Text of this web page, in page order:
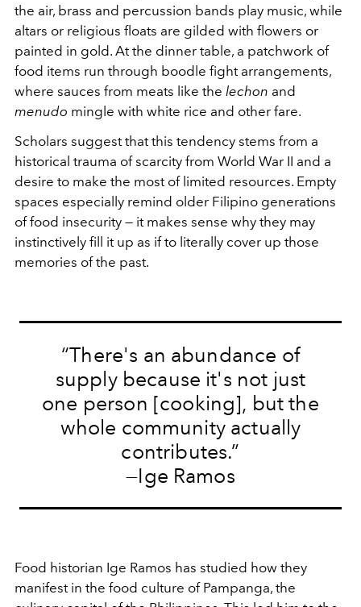
the air, brass and percussion bands play music, while
altars or religious floats are gilded with flowers or
painted in gold. At the dinner table, a patchwork of
food items run through boodle fight arrangements,
where sauces from meats like the lechon and
menudo mingle with white rice and other fare.
Scholars suggest that this tendency stems from a
historical trauma of scarcity from World War II and a
desire to make the most of limited resources. Empty
spaces especially remind older Filipino generations
of food insecurity — it makes sense why they may
instinctively fill it up as if to literally cover up those
memories of the past.
“There's an abundance of
supply because it's not just
one person [cooking], but the
whole community actually
contributes.”
—Ige Ramos
Food historian Ige Ramos has studied how they
manifest in the food culture of Pampanga, the